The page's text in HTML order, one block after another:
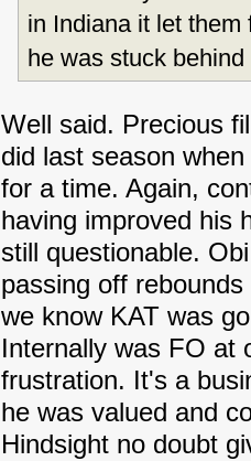
in Indiana it let
he was stuck
Well said. Precious
did last season
for a time. Again,
having improved his
still questionable.
passing off
we know KAT was
Internally was FO at
frustration. It's a
he was valued and
Hindsight no doubt